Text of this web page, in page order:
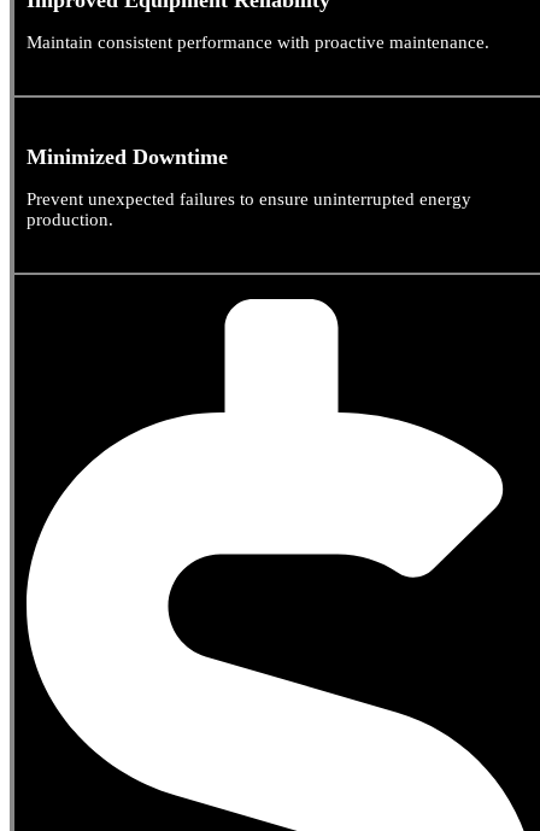
Maintain consistent performance with proactive maintenance.
Minimized Downtime
Prevent unexpected failures to ensure uninterrupted energy
production.